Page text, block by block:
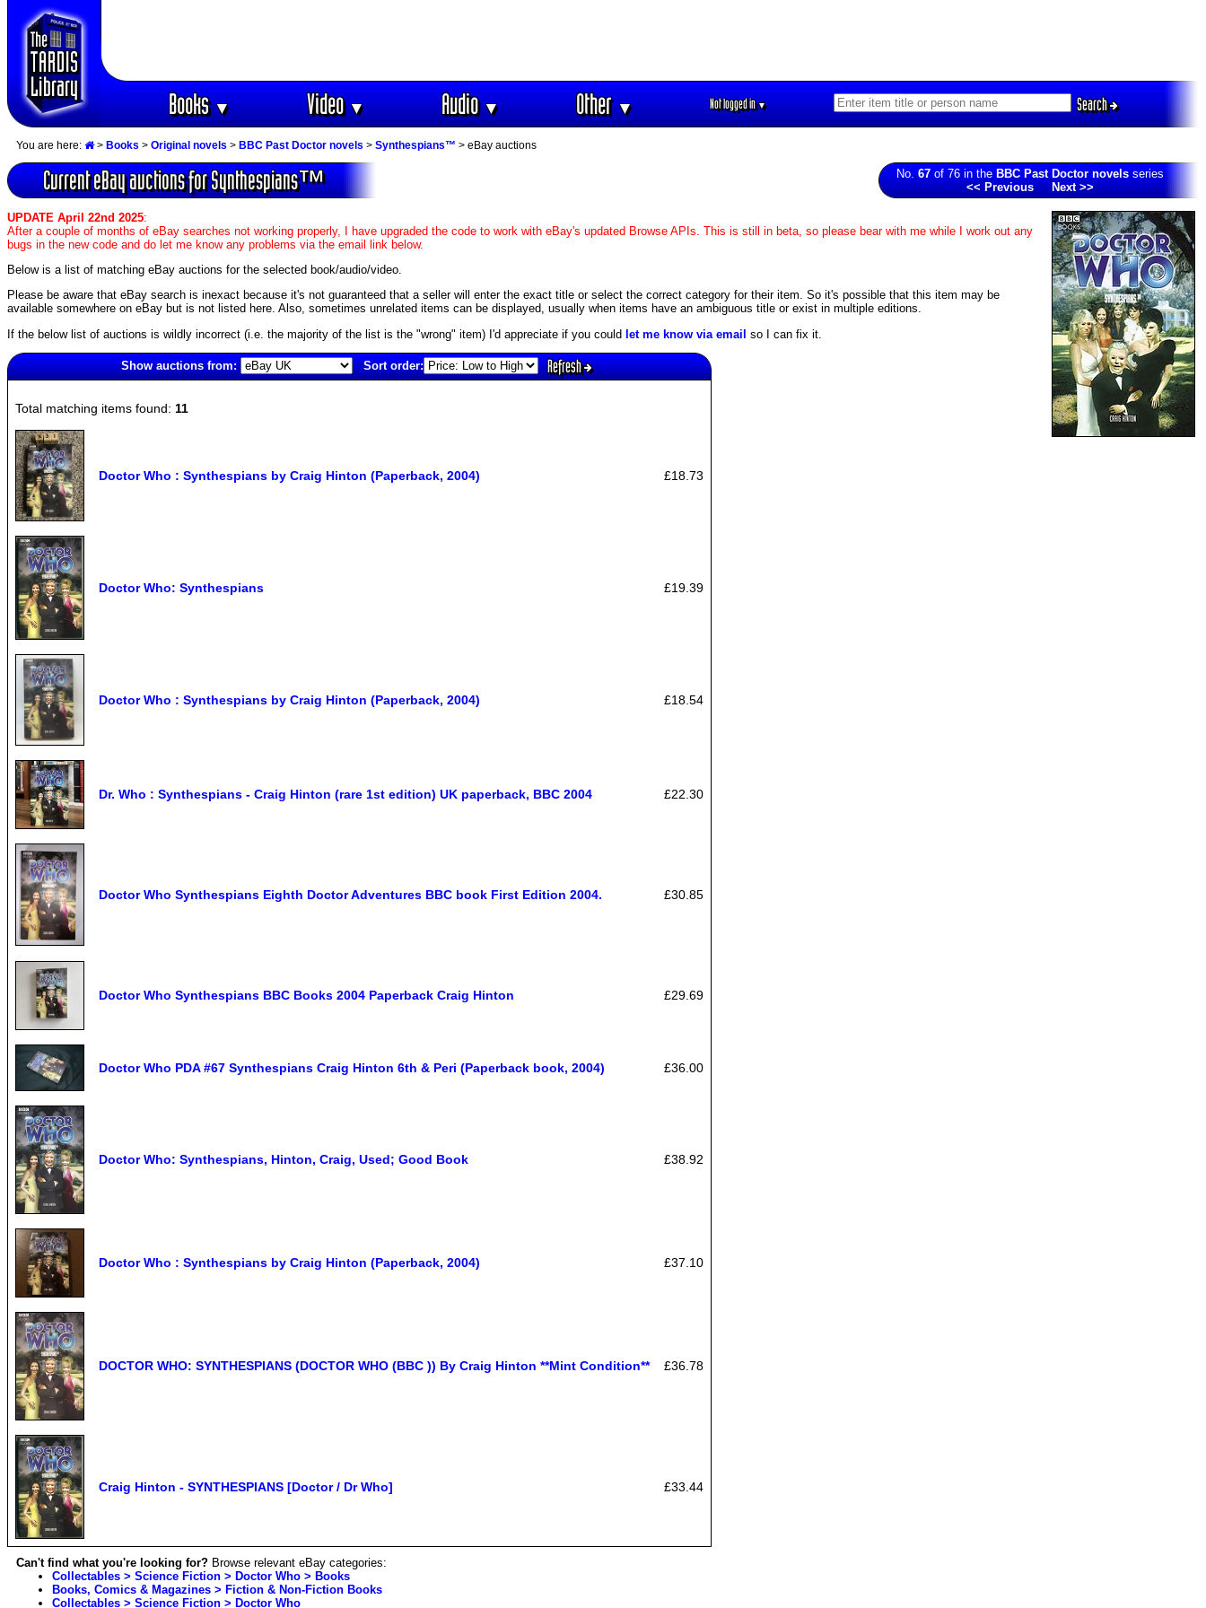
Books▼ Video▼ Audio▼ Other▼ Not logged in▼ Search
You are here: > Books > Original novels > BBC Past Doctor novels > Synthespians™ > eBay auctions
Current eBay auctions for Synthespians™ No. 67 of 76 in the BBC Past Doctor novels series
<< Previous
Next >>
UPDATE April 22nd 2025:
After a couple of months of eBay searches not working properly, I have upgraded the code to work with eBay's updated Browse APIs. This is still in beta, so please bear with me while I work out any
bugs in the new code and do let me know any problems via the email link below.
Below is a list of matching eBay auctions for the selected book/audio/video.
Please be aware that eBay search is inexact because it's not guaranteed that a seller will enter the exact title or select the correct category for their item. So it's possible that this item may be
available somewhere on eBay but is not listed here. Also, sometimes unrelated items can be displayed, usually when items have an ambiguous title or exist in multiple editions.
If the below list of auctions is wildly incorrect (i.e. the majority of the list is the "wrong" item) I'd appreciate if you could let me know via email so I can fix it.
Show auctions from: Sort order: Refresh
Total matching items found: 11
Doctor Who : Synthespians by Craig Hinton (Paperback, 2004) £18.73
Doctor Who: Synthespians £19.39
Doctor Who : Synthespians by Craig Hinton (Paperback, 2004) £18.54
Dr. Who : Synthespians - Craig Hinton (rare 1st edition) UK paperback, BBC 2004 £22.30
Doctor Who Synthespians Eighth Doctor Adventures BBC book First Edition 2004. £30.85
Doctor Who Synthespians BBC Books 2004 Paperback Craig Hinton £29.69
Doctor Who PDA #67 Synthespians Craig Hinton 6th & Peri (Paperback book, 2004) £36.00
Doctor Who: Synthespians, Hinton, Craig, Used; Good Book £38.92
Doctor Who : Synthespians by Craig Hinton (Paperback, 2004) £37.10
DOCTOR WHO: SYNTHESPIANS (DOCTOR WHO (BBC )) By Craig Hinton **Mint Condition** £36.78
Craig Hinton - SYNTHESPIANS [Doctor / Dr Who] £33.44
Can't find what you're looking for? Browse relevant eBay categories:
Collectables > Science Fiction > Doctor Who > Books
Books, Comics & Magazines > Fiction & Non-Fiction Books
Collectables > Science Fiction > Doctor Who